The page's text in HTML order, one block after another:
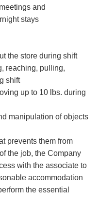
and
stays
the store during shift
reaching, pulling,
shift
up to 10 lbs. during
manipulation of objects
prevents them from
the job, the Company
with the associate to
accommodation
the essential